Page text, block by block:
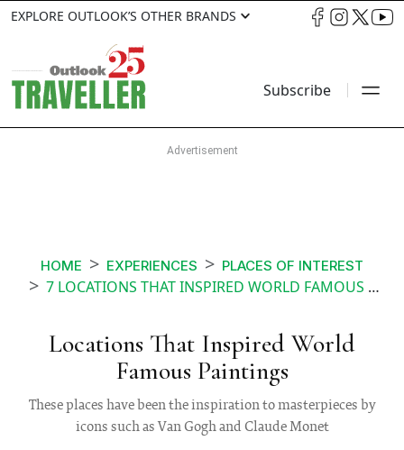
EXPLORE OUTLOOK’S OTHER BRANDS
Subscribe
HOME EXPERIENCES PLACES OF INTEREST
7 LOCATIONS THAT INSPIRED WORLD FAMOUS PAINTINGS
Locations That Inspired World
Famous Paintings
These places have been the inspiration to masterpieces by
icons such as Van Gogh and Claude Monet